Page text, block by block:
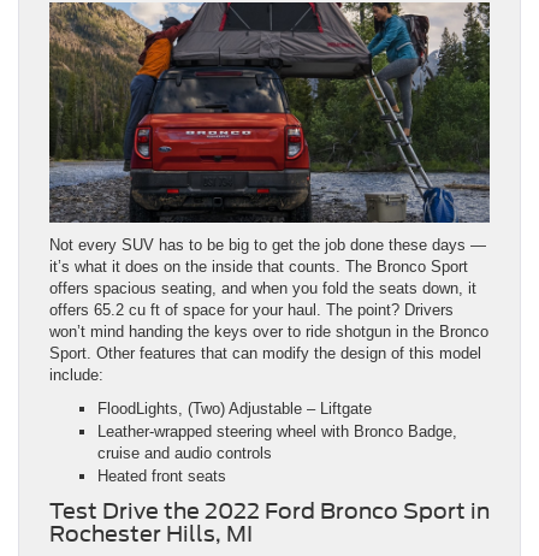
Not every SUV has to be big to get the job done these days —
it’s what it does on the inside that counts. The Bronco Sport
offers spacious seating, and when you fold the seats down, it
offers 65.2 cu ft of space for your haul. The point? Drivers
won’t mind handing the keys over to ride shotgun in the Bronco
Sport. Other features that can modify the design of this model
include:
FloodLights, (Two) Adjustable – Liftgate
Leather-wrapped steering wheel with Bronco Badge,
cruise and audio controls
Heated front seats
Test Drive the 2022 Ford Bronco Sport in
Rochester Hills, MI